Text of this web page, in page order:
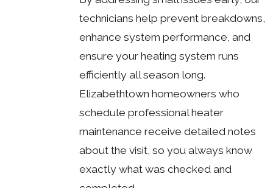
technicians help prevent breakdowns,
enhance system performance, and
ensure your heating system runs
efficiently all season long.
Elizabethtown homeowners who
schedule professional heater
maintenance receive detailed notes
about the visit, so you always know
exactly what was checked and